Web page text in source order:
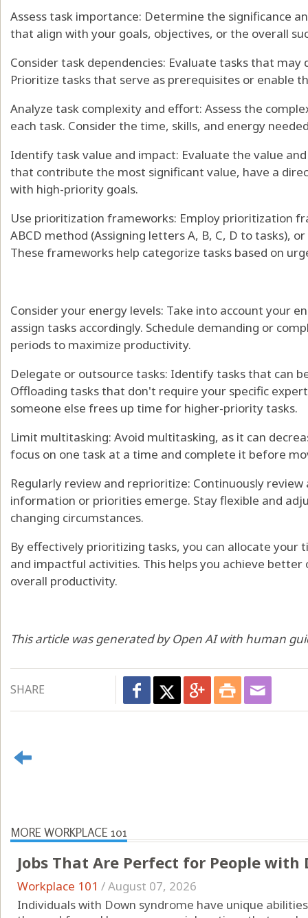
Assess task importance: Determine the significance
that align with your goals, objectives, or the overall
Consider task dependencies: Evaluate tasks that
Prioritize tasks that serve as prerequisites or enable
Analyze task complexity and effort: Assess the
each task. Consider the time, skills, and energy
Identify task value and impact: Evaluate the value
that contribute the most significant value, have a
with high-priority goals.
Use prioritization frameworks: Employ prioritization
ABCD method (Assigning letters A, B, C, D to tasks),
These frameworks help categorize tasks based on
Consider your energy levels: Take into account your
assign tasks accordingly. Schedule demanding or
periods to maximize productivity.
Delegate or outsource tasks: Identify tasks that can
Offloading tasks that don't require your specific
someone else frees up time for higher-priority tasks.
Limit multitasking: Avoid multitasking, as it can
focus on one task at a time and complete it before
Regularly review and reprioritize: Continuously
information or priorities emerge. Stay flexible and
changing circumstances.
By effectively prioritizing tasks, you can allocate
and impactful activities. This helps you achieve
overall productivity.
This article was generated by Open AI with human
SHARE
MORE WORKPLACE 101
Jobs That Are Perfect for People with
Workplace 101 /August 07, 2026
Individuals with Down syndrome have unique